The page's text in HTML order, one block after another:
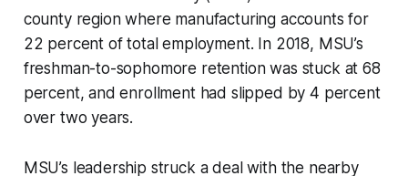
county region where manufacturing accounts for
22 percent of total employment. In 2018, MSU’s
freshman-to-sophomore retention was stuck at 68
percent, and enrollment had slipped by 4 percent
over two years.
MSU’s leadership struck a deal with the nearby